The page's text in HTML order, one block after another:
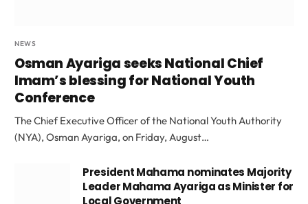
NEWS
Osman Ayariga seeks National Chief
Imam’s blessing for National Youth
Conference
The Chief Executive Officer of the National Youth Authority
(NYA), Osman Ayariga, on Friday, August…
President Mahama nominates Majority
Leader Mahama Ayariga as Minister for
Local Government